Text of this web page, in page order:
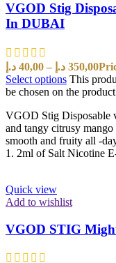
VGOD Stig
In DUBAI
40,00 د.إ – 350,00 د.إ
Select options This
be chosen on the
VGOD Stig Disposable
and tangy citrusy
smooth and fruity all -
1. 2ml of Salt Nicotine
Quick view
Add to wishlist
VGOD STIG